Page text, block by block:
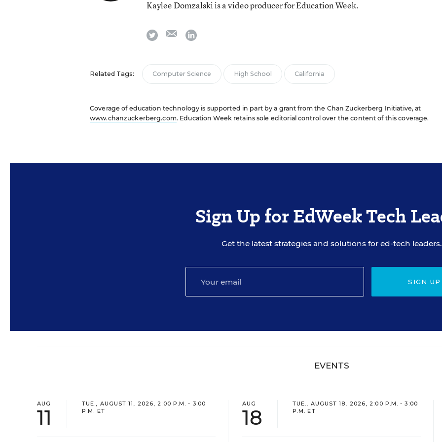
Kaylee Domzalski is a video producer for Education Week.
twitter emaillinkedin
Related Tags: Computer Science High School California
Coverage of education technology is supported in part by a grant from the Chan Zuckerberg Initiative, at
www.chanzuckerberg.com. Education Week retains sole editorial control over the content of this coverage.
Sign Up for EdWeek Tech
Get the latest strategies and solutions for ed-tech leaders.
SIGN UP
EVENTS
AUG
11
TUE., AUGUST 11, 2026, 2:00 P.M. - 3:00
P.M. ET
AUG
18
TUE., AUGUST 18, 2026, 2:00 P.M. - 3:00
P.M. ET